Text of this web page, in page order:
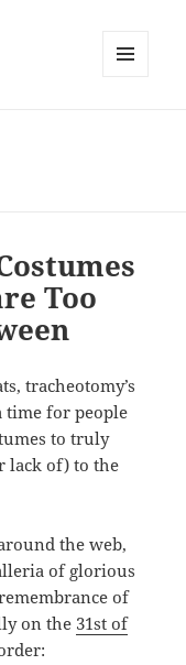
Too
tracheotomy’s
time for people
to truly
lack of) to the
the web,
of glorious
of
on the 31st of